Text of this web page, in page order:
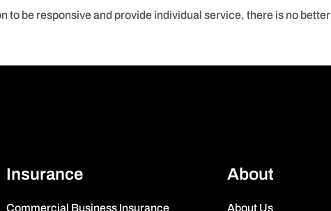
to be responsive and provide individual service, there is no better
Insurance
Commercial Business Insurance
About
About Us